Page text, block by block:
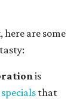
are some
is
specials that